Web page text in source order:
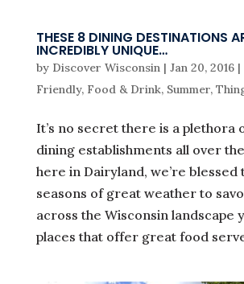
THESE 8 DINING DESTINATIONS
INCREDIBLY UNIQUE…
by Discover Wisconsin| Jan 20, 2016|
Friendly, Food & Drink, Summer,
It’s no secret there is a plethora
dining establishments all over
here in Dairyland, we’re blessed
seasons of great weather to
across the Wisconsin landscape
places that offer great food